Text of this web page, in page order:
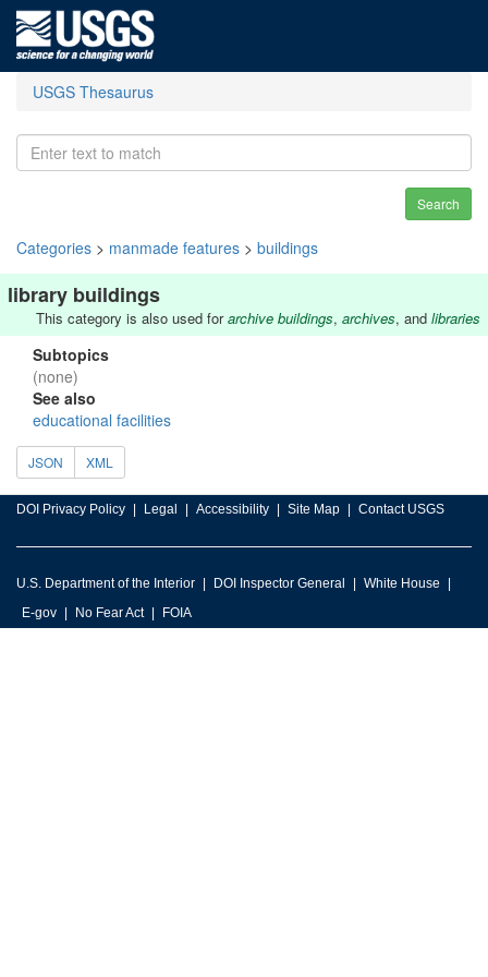
USGS Thesaurus
Search
Categories > manmade features > buildings
library buildings
This category is also used forarchive buildings, archives, and libraries
Subtopics
(none)
See also
educational facilities
JSON XML
DOI Privacy Policy Legal Accessibility Site Map Contact USGS
U.S. Department of the Interior DOI Inspector General
White House
E-gov
No Fear Act FOIA